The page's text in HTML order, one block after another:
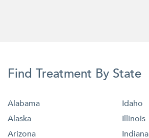
Find Treatment By State
Alabama
Alaska
Arizona
Idaho
Illinois
Indiana